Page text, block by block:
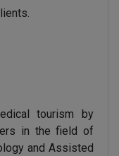
tourism by
in the field of
and Assisted